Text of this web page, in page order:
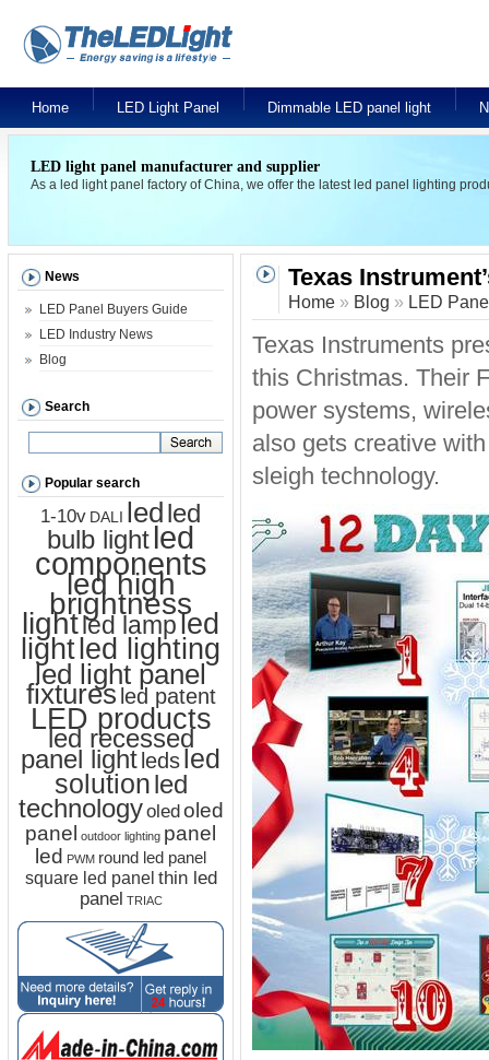
Home LED Light Panel Dimmable LED panel light
LED light panel manufacturer and supplier
As a led light panel factory of China, we offer the latest led panel lighting
Texas
Home » Blog » LED
Texas Instruments
this Christmas. Their
power systems,
also gets creative
sleigh technology.
News
LED Panel Buyers Guide
LED Industry News
Blog
Search
Popular search
1-10v DALI ledled
bulb lightled
components
led high
brightness
lightled lampled
lightled lighting
led light panel
fixtures led patent
LED products
led recessed
panel light ledsled
solutionled
technologyoledoled
panel
outdoor lighting panel
led PWM round led panel
square led panel thin led
panel TRIAC